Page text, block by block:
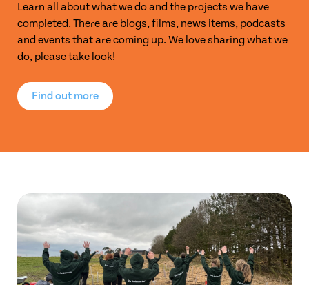
Learn all about what we do and the projects we have
completed. There are blogs, films, news items, podcasts
and events that are coming up. We love sharing what we
do, please take look!
Find out more